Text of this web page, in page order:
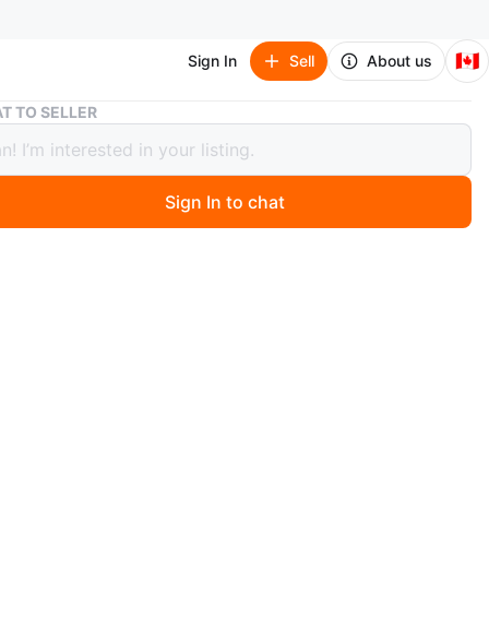
Sign In Sell About us 🇨🇦
New Essentials Fear of God Grey Hoodie
Fear of God Grey Hoodie
ago
TO SELLER
Sign In to chat